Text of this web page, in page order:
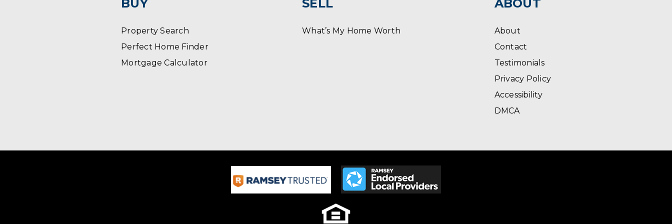
BUY
Property Search
Perfect Home Finder
Mortgage Calculator
SELL
What’s My Home Worth
ABOUT
About
Contact
Testimonials
Privacy Policy
Accessibility
DMCA